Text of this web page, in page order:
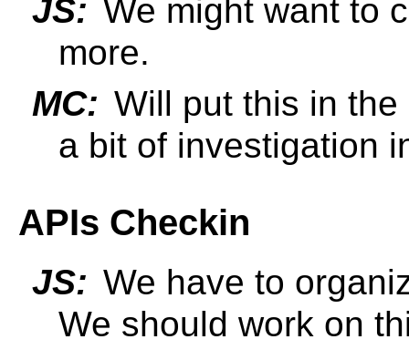
JS: We might want to
more.
MC: Will put this in
a bit of investigation
APIs Checkin
JS: We have to
We should work on